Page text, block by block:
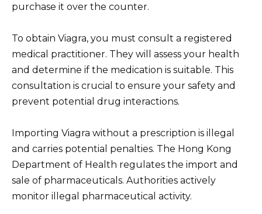
purchase it over the counter.
To obtain Viagra, you must consult a registered
medical practitioner. They will assess your health
and determine if the medication is suitable. This
consultation is crucial to ensure your safety and
prevent potential drug interactions.
Importing Viagra without a prescription is illegal
and carries potential penalties. The Hong Kong
Department of Health regulates the import and
sale of pharmaceuticals. Authorities actively
monitor illegal pharmaceutical activity.